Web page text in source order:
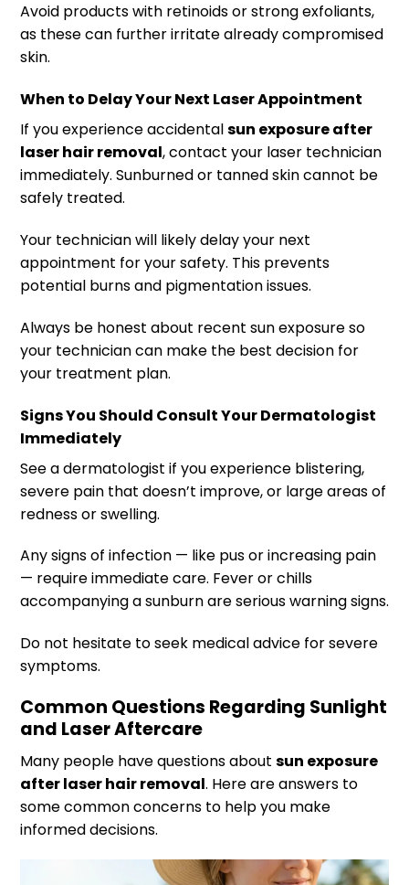
Avoid products with retinoids or strong exfoliants,
as these can further irritate already compromised
skin.
When to Delay Your Next Laser Appointment
If you experience accidentalsun exposure after
laser hair removal, contact your laser technician
immediately. Sunburned or tanned skin cannot be
safely treated.
Your technician will likely delay your next
appointment for your safety. This prevents
potential burns and pigmentation issues.
Always be honest about recent sun exposure so
your technician can make the best decision for
your treatment plan.
Signs You Should Consult Your Dermatologist
Immediately
See a dermatologist if you experience blistering,
severe pain that doesn’t improve, or large areas of
redness or swelling.
Any signs of infection — like pus or increasing pain
— require immediate care. Fever or chills
accompanying a sunburn are serious warning signs.
Do not hesitate to seek medical advice for severe
symptoms.
Common Questions Regarding Sunlight
and Laser Aftercare
Many people have questions about sun exposure
after laser hair removal. Here are answers to
some common concerns to help you make
informed decisions.